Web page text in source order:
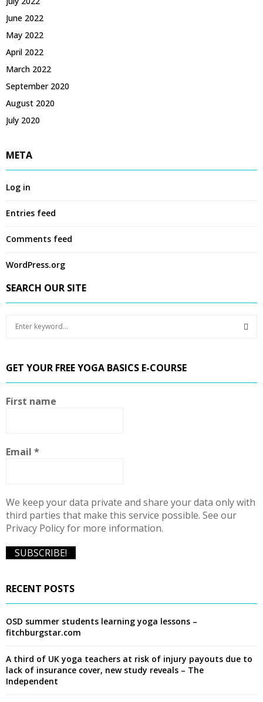
June 2022
May 2022
April 2022
March 2022
September 2020
August 2020
July 2020
META
Log in
Entries feed
Comments feed
WordPress.org
SEARCH OUR SITE
c
h
f
o
GET YOUR FREE YOGA BASICS E-COURSE
First name
Email *
We keep your data private and share your data only with
third parties that make this service possible. See our
Privacy Policy for more information.
RECENT POSTS
OSD summer students learning yoga lessons –
fitchburgstar.com
A third of UK yoga teachers at risk of injury payouts due to
lack of insurance cover, new study reveals – The
Independent